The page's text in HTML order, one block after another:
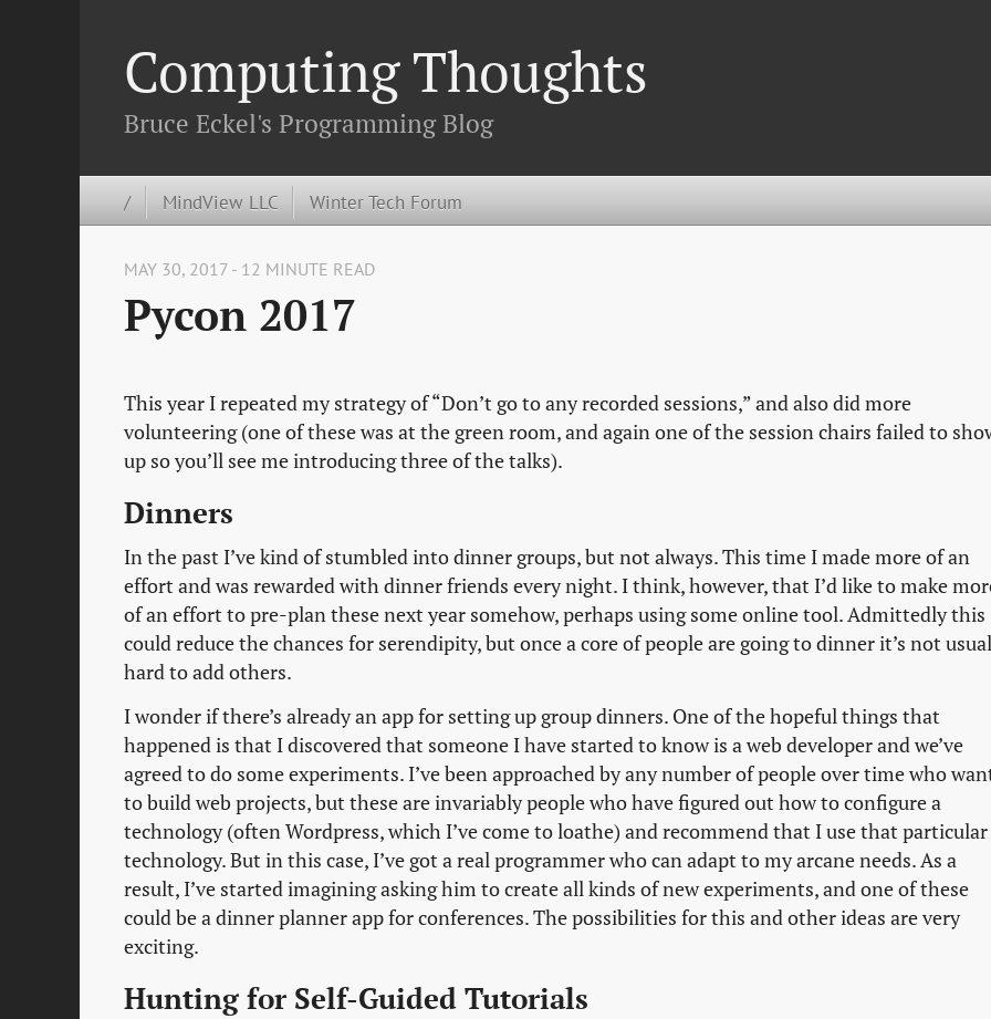
Computing Thoughts
Bruce Eckel's Programming Blog
/ MindView LLC Winter Tech Forum
MAY 30, 2017 - 12 MINUTE READ
Pycon 2017
This year I repeated my strategy of “Don’t go to any recorded sessions,” and also did more
volunteering (one of these was at the green room, and again one of the session chairs failed to
up so you’ll see me introducing three of the talks).
Dinners
In the past I’ve kind of stumbled into dinner groups, but not always. This time I made more of an
effort and was rewarded with dinner friends every night. I think, however, that I’d like to make
of an effort to pre-plan these next year somehow, perhaps using some online tool. Admittedly this
could reduce the chances for serendipity, but once a core of people are going to dinner it’s not
hard to add others.
I wonder if there’s already an app for setting up group dinners. One of the hopeful things that
happened is that I discovered that someone I have started to know is a web developer and we’ve
agreed to do some experiments. I’ve been approached by any number of people over time who
to build web projects, but these are invariably people who have figured out how to configure a
technology (often Wordpress, which I’ve come to loathe) and recommend that I use that particular
technology. But in this case, I’ve got a real programmer who can adapt to my arcane needs. As a
result, I’ve started imagining asking him to create all kinds of new experiments, and one of these
could be a dinner planner app for conferences. The possibilities for this and other ideas are very
exciting.
Hunting for Self-Guided Tutorials